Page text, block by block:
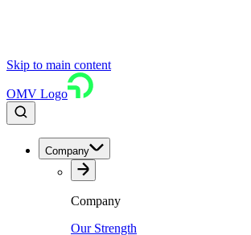
Skip to main content
OMV Logo
Company
Company
Our Strength